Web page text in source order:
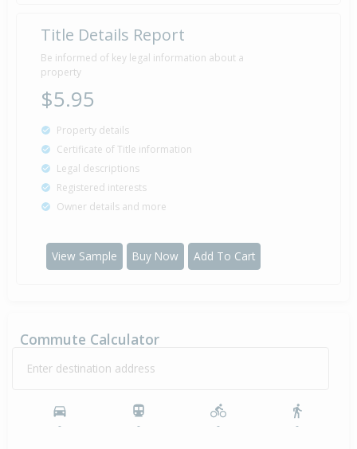
Title Details Report
Be informed of key legal information about a
property
$5.95
Property details
Certificate of Title information
Legal descriptions
Registered interests
Owner details and more
View Sample Buy Now Add To Cart
Commute Calculator
Enter destination address
- - - -